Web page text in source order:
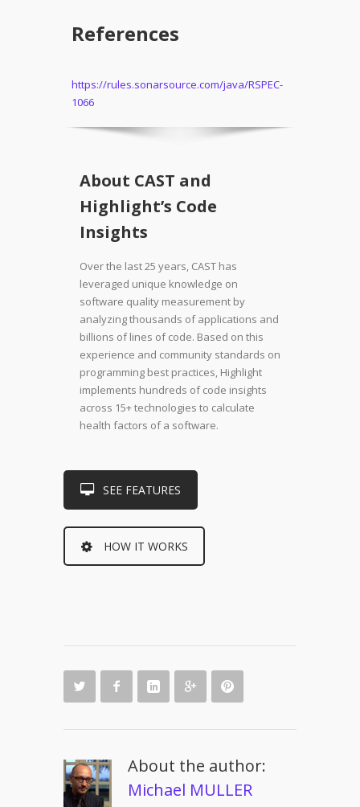
References
https://rules.sonarsource.com/java/RSPEC-
1066
About CAST and
Highlight’s Code
Insights
Over the last 25 years, CAST has
leveraged unique knowledge on
software quality measurement by
analyzing thousands of applications and
billions of lines of code. Based on this
experience and community standards on
programming best practices, Highlight
implements hundreds of code insights
across 15+ technologies to calculate
health factors of a software.
SEE FEATURES
HOW IT WORKS
About the author:
Michael MULLER